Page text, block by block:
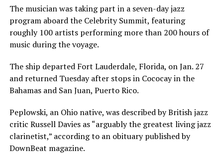
The musician was taking part in a seven-day jazz
program aboard the Celebrity Summit, featuring
roughly 100 artists performing more than 200 hours of
music during the voyage.
The ship departed Fort Lauderdale, Florida, on Jan. 27
and returned Tuesday after stops in Cococay in the
Bahamas and San Juan, Puerto Rico.
Peplowski, an Ohio native, was described by British jazz
critic Russell Davies as “arguably the greatest living jazz
clarinetist,” according to an obituary published by
DownBeat magazine.